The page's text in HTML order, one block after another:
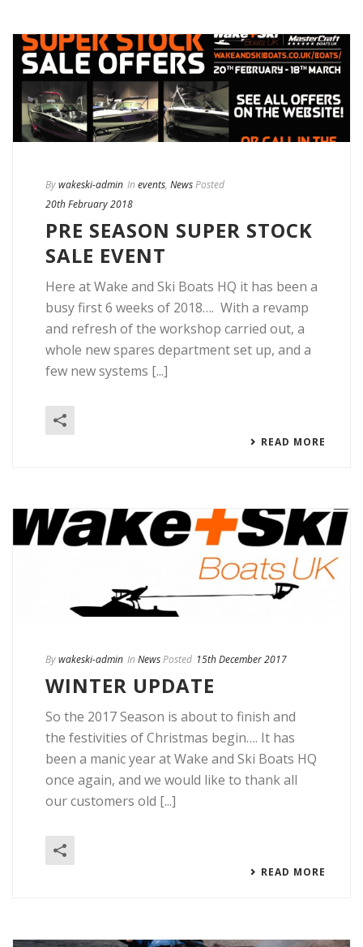
Bywakeski-admin In events, NewsPosted
20th February 2018
PRE SEASON SUPER STOCK
SALE EVENT
Here at Wake and Ski Boats HQ it has been a
busy first 6 weeks of 2018…. With a revamp
and refresh of the workshop carried out, a
whole new spares department set up, and a
few new systems [...]
READ MORE
Bywakeski-admin In NewsPosted 15th December 2017
WINTER UPDATE
So the 2017 Season is about to finish and
the festivities of Christmas begin…. It has
been a manic year at Wake and Ski Boats HQ
once again, and we would like to thank all
our customers old [...]
READ MORE